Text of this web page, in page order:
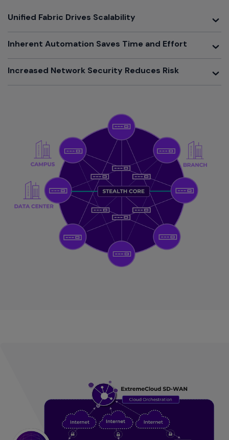
Toggle
Unified Fabric Drives Scalability
Toggle
Inherent Automation Saves Time and Effort
Toggle
Increased Network Security Reduces Risk